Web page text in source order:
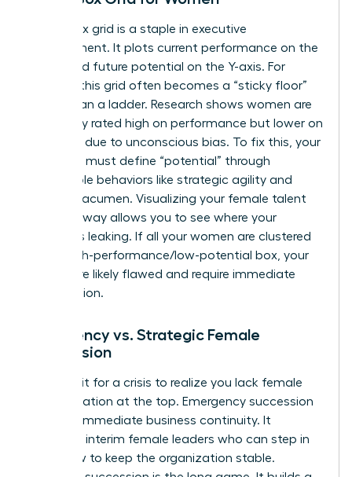
The 9-box grid is a staple in executive
development. It plots current performance on the
X-axis and future potential on the Y-axis. For
women, this grid often becomes a “sticky floor”
rather than a ladder. Research shows women are
frequently rated high on performance but lower on
potential due to unconscious bias. To fix this, your
template must define “potential” through
observable behaviors like strategic agility and
financial acumen. Visualizing your female talent
pool this way allows you to see where your
pipeline is leaking. If all your women are clustered
in the high-performance/low-potential box, your
criteria are likely flawed and require immediate
recalibration.
Emergency vs. Strategic Female
Succession
Don’t wait for a crisis to realize you lack female
representation at the top. Emergency succession
is about immediate business continuity. It
identifies interim female leaders who can step in
tomorrow to keep the organization stable.